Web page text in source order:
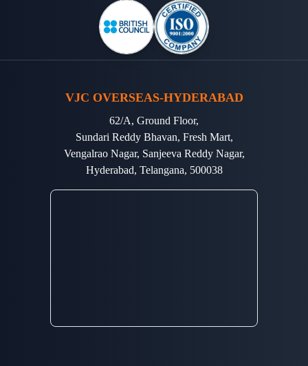
VJC OVERSEAS-HYDERABAD
62/A, Ground Floor,
Sundari Reddy Bhavan, Fresh Mart,
Vengalrao Nagar, Sanjeeva Reddy Nagar,
Hyderabad, Telangana, 500038